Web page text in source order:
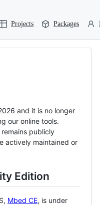
Projects Packages
and it is no longer
our online tools.
publicly
actively maintained or
Edition
Mbed CE, is under